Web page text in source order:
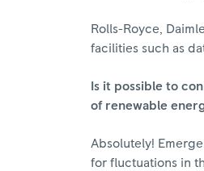
Rolls-Royce,
facilities such as
Is it possible to
of renewable
Absolutely!
for fluctuations in